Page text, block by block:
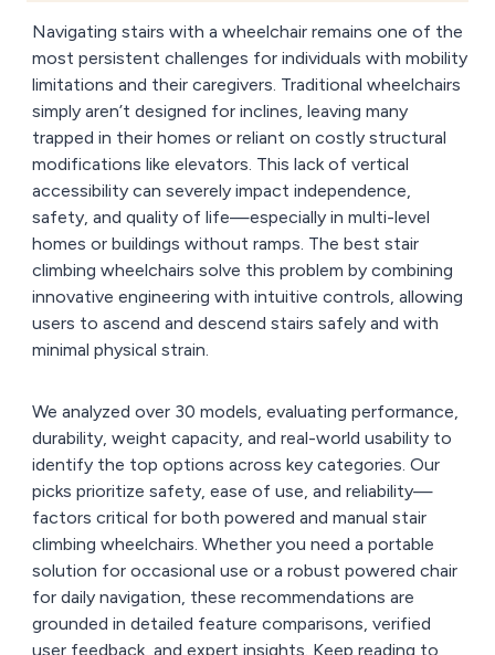
Navigating stairs with a wheelchair remains one of the
most persistent challenges for individuals with mobility
limitations and their caregivers. Traditional wheelchairs
simply aren’t designed for inclines, leaving many
trapped in their homes or reliant on costly structural
modifications like elevators. This lack of vertical
accessibility can severely impact independence,
safety, and quality of life—especially in multi-level
homes or buildings without ramps. The best stair
climbing wheelchairs solve this problem by combining
innovative engineering with intuitive controls, allowing
users to ascend and descend stairs safely and with
minimal physical strain.
We analyzed over 30 models, evaluating performance,
durability, weight capacity, and real-world usability to
identify the top options across key categories. Our
picks prioritize safety, ease of use, and reliability—
factors critical for both powered and manual stair
climbing wheelchairs. Whether you need a portable
solution for occasional use or a robust powered chair
for daily navigation, these recommendations are
grounded in detailed feature comparisons, verified
user feedback, and expert insights. Keep reading to